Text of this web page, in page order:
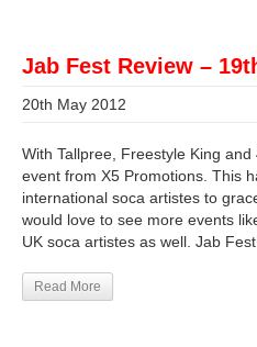
Jab Fest Review –
20th May 2012
With Tallpree, Freestyle King
event from X5 Promotions. This
international soca artistes to
would love to see more events
UK soca artistes as well. Jab
Read More